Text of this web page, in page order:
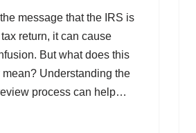
message that the IRS is
return, it can cause
But what does this
Understanding the
process can help…